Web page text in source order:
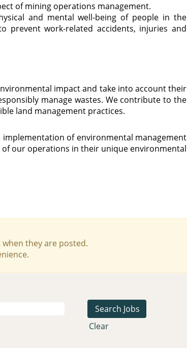
of mining operations management.
and mental well-being of people in the
prevent work-related accidents, injuries and
impact and take into account their
manage wastes. We contribute to the
land management practices.
of environmental management
our operations in their unique environmental
they are posted.
Clear